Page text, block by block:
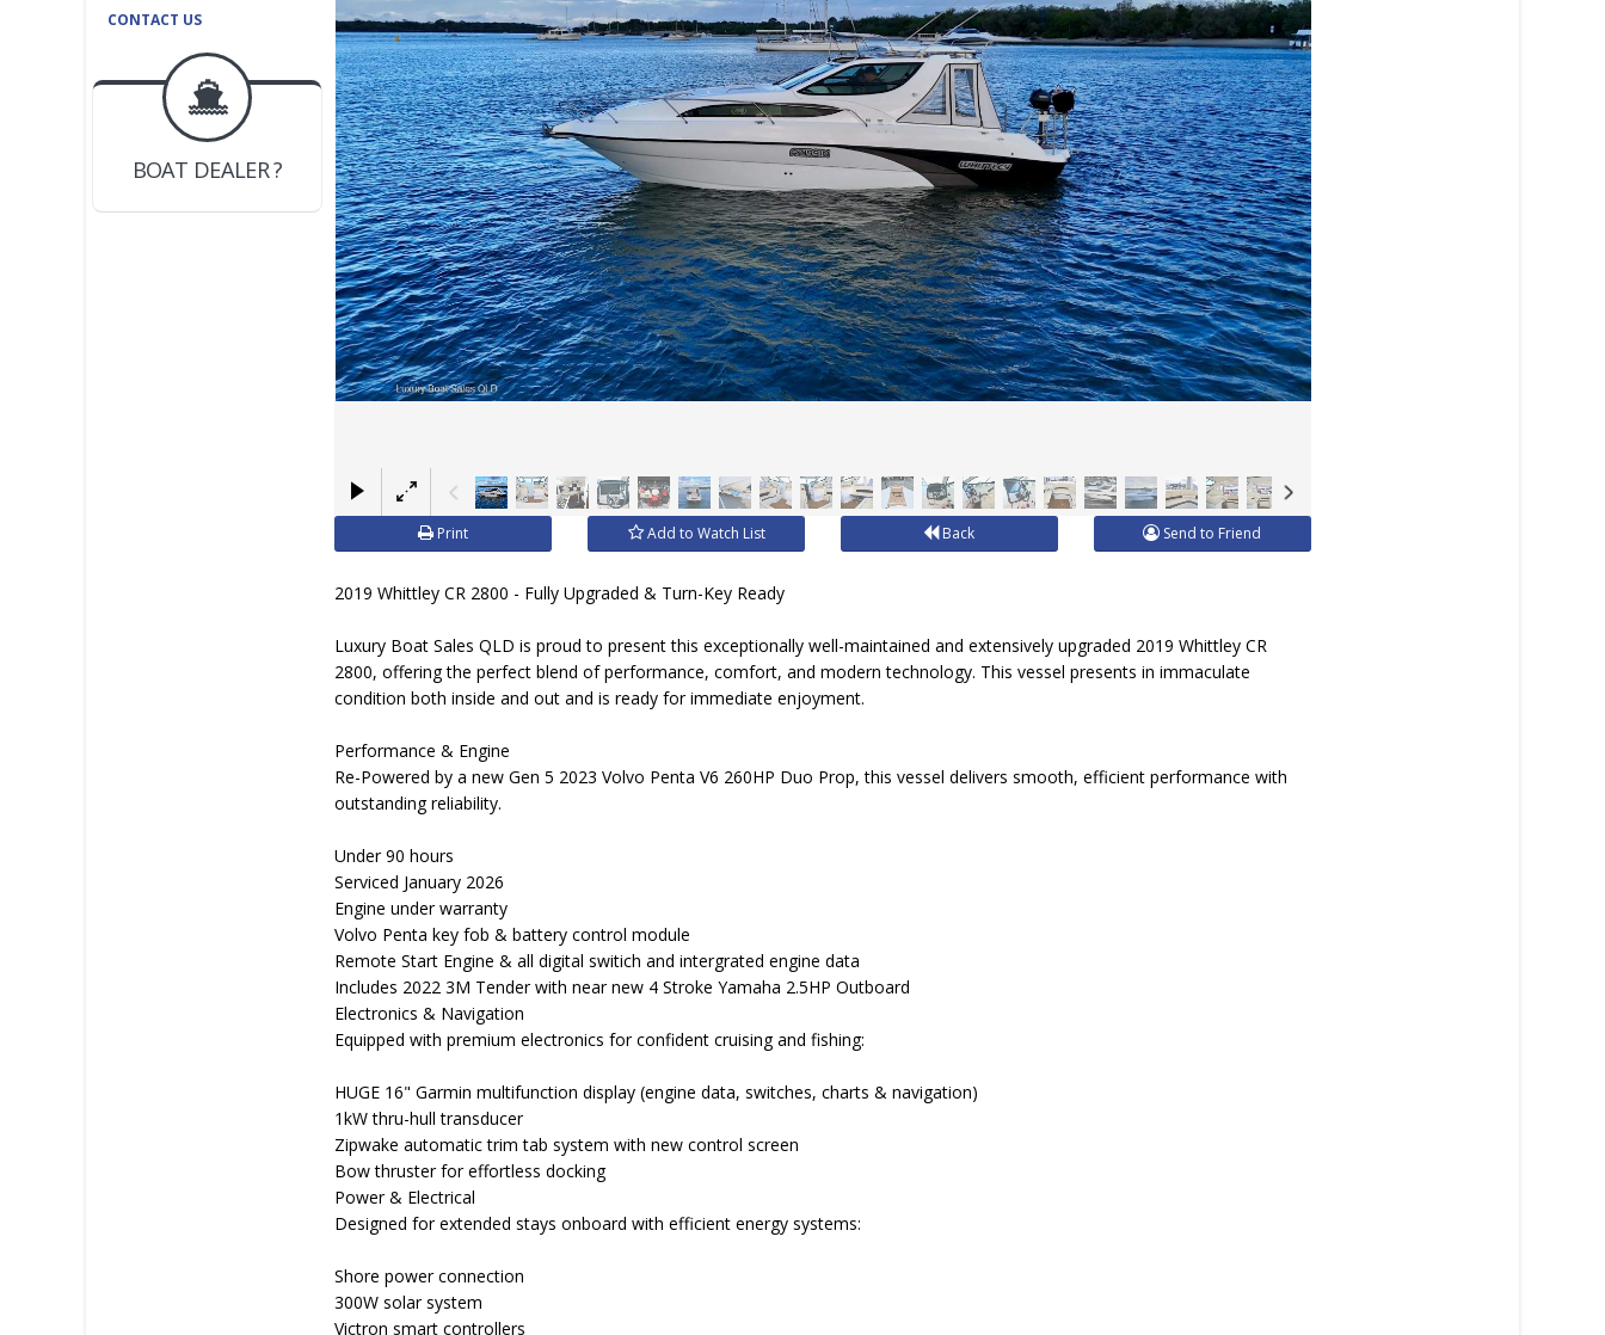
CONTACT US
BOAT DEALER ?
JOIN YACHTHUB
Print Add to Watch List Back Send to Friend
2019 Whittley CR 2800 - Fully Upgraded & Turn-Key Ready
Luxury Boat Sales QLD is proud to present this exceptionally well-maintained and extensively upgraded 2019 Whittley CR
2800, offering the perfect blend of performance, comfort, and modern technology. This vessel presents in immaculate
condition both inside and out and is ready for immediate enjoyment.
Performance & Engine
Re-Powered by a new Gen 5 2023 Volvo Penta V6 260HP Duo Prop, this vessel delivers smooth, efficient performance with
outstanding reliability.
Under 90 hours
Serviced January 2026
Engine under warranty
Volvo Penta key fob & battery control module
Remote Start Engine & all digital switich and intergrated engine data
Includes 2022 3M Tender with near new 4 Stroke Yamaha 2.5HP Outboard
Electronics & Navigation
Equipped with premium electronics for confident cruising and fishing:
HUGE 16" Garmin multifunction display (engine data, switches, charts & navigation)
1kW thru-hull transducer
Zipwake automatic trim tab system with new control screen
Bow thruster for effortless docking
Power & Electrical
Designed for extended stays onboard with efficient energy systems:
Shore power connection
300W solar system
Victron smart controllers